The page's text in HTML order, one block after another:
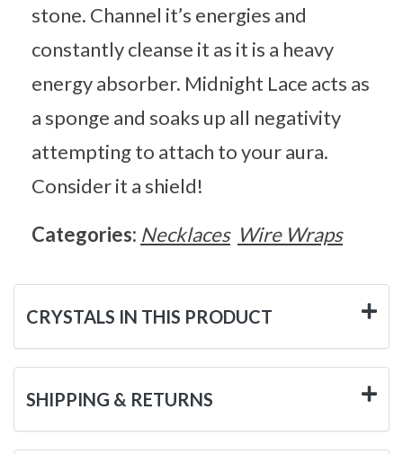
stone. Channel it’s energies and
constantly cleanse it as it is a heavy
energy absorber. Midnight Lace acts as
a sponge and soaks up all negativity
attempting to attach to your aura.
Consider it a shield!
Categories: Necklaces Wire Wraps
CRYSTALS IN THIS PRODUCT
SHIPPING & RETURNS